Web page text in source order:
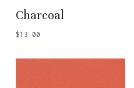
Charcoal
$13.00